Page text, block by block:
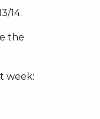
14.
the
week: